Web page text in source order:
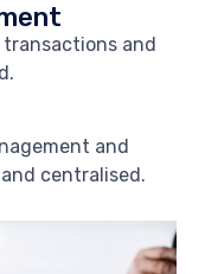
and
and
centralised.